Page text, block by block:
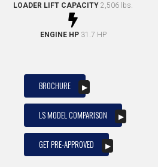
LOADER LIFT CAPACITY 2,506 lbs.
ENGINE HP 31.7 HP
BROCHURE
LS MODEL COMPARISON
GET PRE-APPROVED